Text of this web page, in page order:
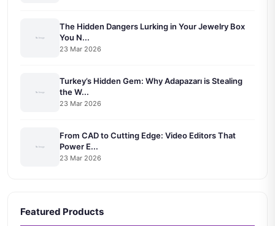
The Hidden Dangers Lurking in Your Jewelry Box
You N...
23 Mar 2026
Turkey’s Hidden Gem: Why Adapazarı is Stealing
the W...
23 Mar 2026
From CAD to Cutting Edge: Video Editors That
Power E...
23 Mar 2026
Featured Products